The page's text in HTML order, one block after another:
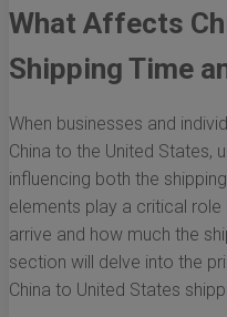
What Affects
Shipping Time
When businesses and
China to the United States,
influencing both the
elements play a critical
arrive and how much the
section will delve into the
China to United States